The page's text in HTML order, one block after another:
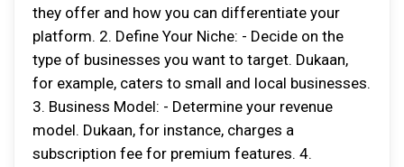
they offer and how you can differentiate your
platform. 2. Define Your Niche: - Decide on the
type of businesses you want to target. Dukaan,
for example, caters to small and local businesses.
3. Business Model: - Determine your revenue
model. Dukaan, for instance, charges a
subscription fee for premium features. 4.